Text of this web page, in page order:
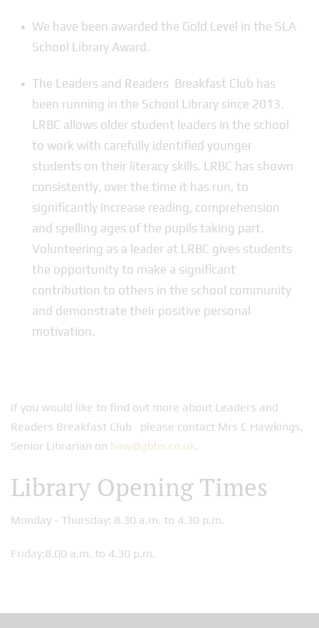
We have been awarded the Gold Level in the SLA
School Library Award.
The Leaders and Readers Breakfast Club has
been running in the School Library since 2013.
LRBC allows older student leaders in the school
to work with carefully identified younger
students on their literacy skills. LRBC has shown
consistently, over the time it has run, to
significantly increase reading, comprehension
and spelling ages of the pupils taking part.
Volunteering as a leader at LRBC gives students
the opportunity to make a significant
contribution to others in the school community
and demonstrate their positive personal
motivation.
If you would like to find out more about Leaders and
Readers Breakfast Club please contact Mrs C Hawkings,
Senior Librarian on haw@gbhs.co.uk.
Library Opening Times
Monday - Thursday: 8.30 a.m. to 4.30 p.m.
Friday:8.00 a.m. to 4.30 p.m.